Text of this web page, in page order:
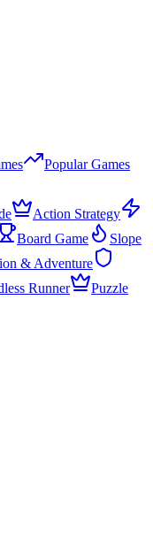
Popular Games
Action Strategy
Board Game
Slope
& Adventure
Runner
Puzzle